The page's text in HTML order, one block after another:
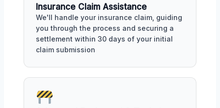
Insurance Claim Assistance
We'll handle your insurance claim, guiding
you through the process and securing a
settlement within 30 days of your initial
claim submission